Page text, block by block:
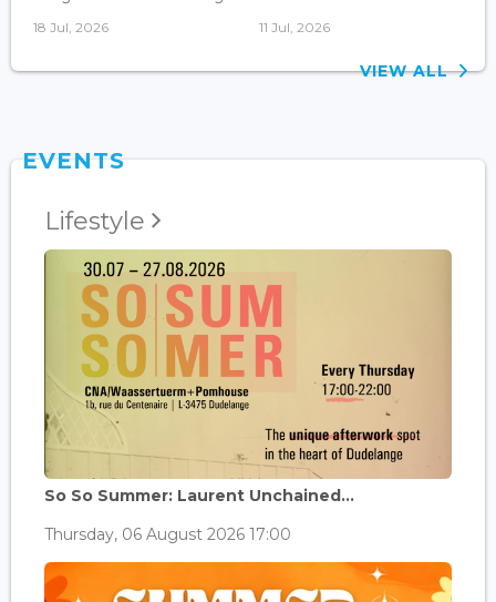
18 Jul, 2026 11 Jul, 2026
VIEW ALL
EVENTS
Lifestyle
So So Summer: Laurent Unchained...
Thursday, 06 August 2026 17:00